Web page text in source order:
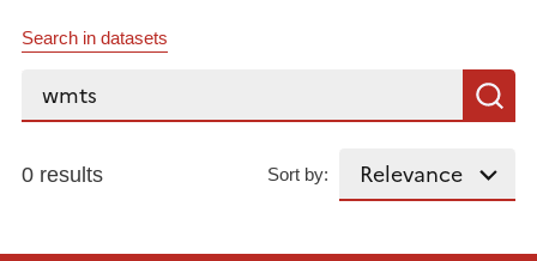
Search in datasets
Search...
0 results Sort by: